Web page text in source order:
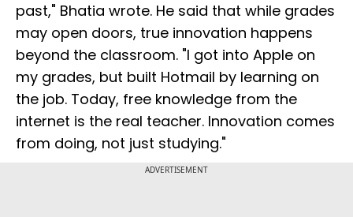
past," Bhatia wrote. He said that while grades
may open doors, true innovation happens
beyond the classroom. "I got into Apple on
my grades, but built Hotmail by learning on
the job. Today, free knowledge from the
internet is the real teacher. Innovation comes
from doing, not just studying."
ADVERTISEMENT